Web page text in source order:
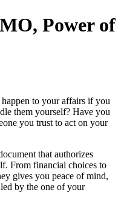
Power of
to your affairs if you
them yourself? Have you
you trust to act on your
that authorizes
From financial choices to
gives you peace of mind,
by the one of your